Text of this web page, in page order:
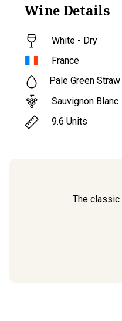
Wine Details
White - Dry
France
Pale Green Straw
Sauvignon Blanc
9.6 Units
The classic